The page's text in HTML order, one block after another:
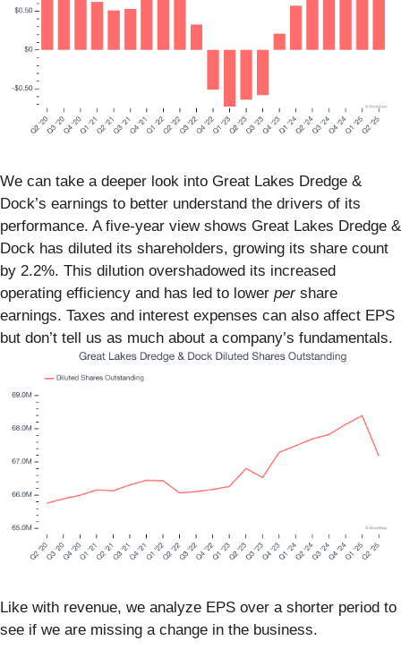
We can take a deeper look into Great Lakes Dredge &
Dock’s earnings to better understand the drivers of its
performance. A five-year view shows Great Lakes Dredge &
Dock has diluted its shareholders, growing its share count
by 2.2%. This dilution overshadowed its increased
operating efficiency and has led to lower pershare
earnings. Taxes and interest expenses can also affect EPS
but don’t tell us as much about a company’s fundamentals.
Like with revenue, we analyze EPS over a shorter period to
see if we are missing a change in the business.